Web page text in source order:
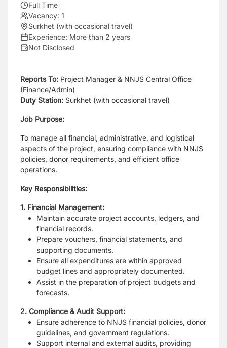
Full Time
Vacancy: 1
Surkhet (with occasional travel)
Experience: More than 2 years
Not Disclosed
Reports To: Project Manager & NNJS Central Office
(Finance/Admin)
Duty Station: Surkhet (with occasional travel)
Job Purpose:
To manage all financial, administrative, and logistical
aspects of the project, ensuring compliance with NNJS
policies, donor requirements, and efficient office
operations.
Key Responsibilities:
1. Financial Management:
Maintain accurate project accounts, ledgers, and
financial records.
Prepare vouchers, financial statements, and
supporting documents.
Ensure all expenditures are within approved
budget lines and appropriately documented.
Assist in the preparation of project budgets and
forecasts.
2. Compliance & Audit Support:
Ensure adherence to NNJS financial policies, donor
guidelines, and government regulations.
Support internal and external audits, providing